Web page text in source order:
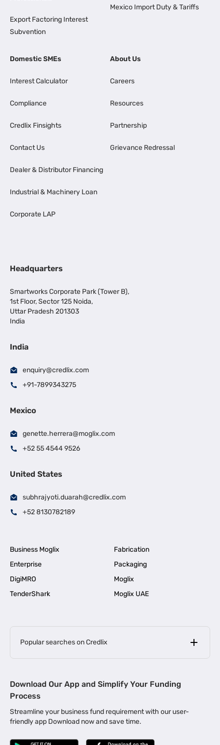
Export Factoring Interest
Subvention
Mexico Import Duty & Tariffs
Domestic SMEs
Interest Calculator
Compliance
Credlix Finsights
Contact Us
Dealer & Distributor Financing
Industrial & Machinery Loan
Corporate LAP
About Us
Careers
Resources
Partnership
Grievance Redressal
Headquarters
Smartworks Corporate Park (Tower B),
1st Floor, Sector 125 Noida,
Uttar Pradesh 201303
India
India
enquiry@credlix.com
+91-7899343275
Mexico
genette.herrera@moglix.com
+52 55 4544 9526
United States
subhrajyoti.duarah@credlix.com
+52 8130782189
Business Moglix
Fabrication
Enterprise
Packaging
DigiMRO
Moglix
TenderShark
Moglix UAE
Popular searches on Credlix
MSME Loan for Startups |
Business Loan in Kerala | Business Loan in Bengaluru |
Business Loan for Manufacturers | Business Loan in Delhi
Download Our App and Simplify Your Funding
Process
Streamline your business fund requirement with our user-
friendly app Download now and save time.